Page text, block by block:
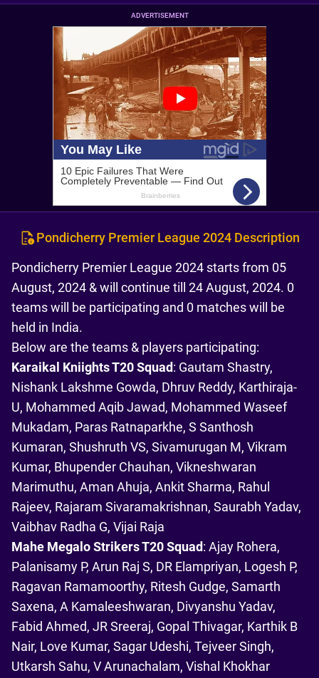
ADVERTISEMENT
Pondicherry Premier League 2024 Description
Pondicherry Premier League 2024 starts from 05
August, 2024 & will continue till 24 August, 2024. 0
teams will be participating and 0 matches will be
held in India.
Below are the teams & players participating:
Karaikal Kniights T20 Squad: Gautam Shastry,
Nishank Lakshme Gowda, Dhruv Reddy, Karthiraja-
U, Mohammed Aqib Jawad, Mohammed Waseef
Mukadam, Paras Ratnaparkhe, S Santhosh
Kumaran, Shushruth VS, Sivamurugan M, Vikram
Kumar, Bhupender Chauhan, Vikneshwaran
Marimuthu, Aman Ahuja, Ankit Sharma, Rahul
Rajeev, Rajaram Sivaramakrishnan, Saurabh Yadav,
Vaibhav Radha G, Vijai Raja
Mahe Megalo Strikers T20 Squad: Ajay Rohera,
Palanisamy P, Arun Raj S, DR Elampriyan, Logesh P,
Ragavan Ramamoorthy, Ritesh Gudge, Samarth
Saxena, A Kamaleeshwaran, Divyanshu Yadav,
Fabid Ahmed, JR Sreeraj, Gopal Thivagar, Karthik B
Nair, Love Kumar, Sagar Udeshi, Tejveer Singh,
Utkarsh Sahu, V Arunachalam, Vishal Khokhar